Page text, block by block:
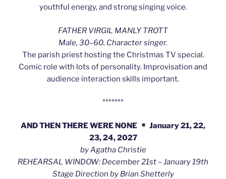
youthful energy, and strong singing voice.
FATHER VIRGIL MANLY TROTT
Male, 30–60. Character singer.
The parish priest hosting the Christmas TV special.
Comic role with lots of personality. Improvisation and
audience interaction skills important.
*******
AND THEN THERE WERE NONE
January 21, 22,
23, 24, 2027
by Agatha Christie
REHEARSAL WINDOW: December 21st – January 19th
Stage Direction by Brian Shetterly